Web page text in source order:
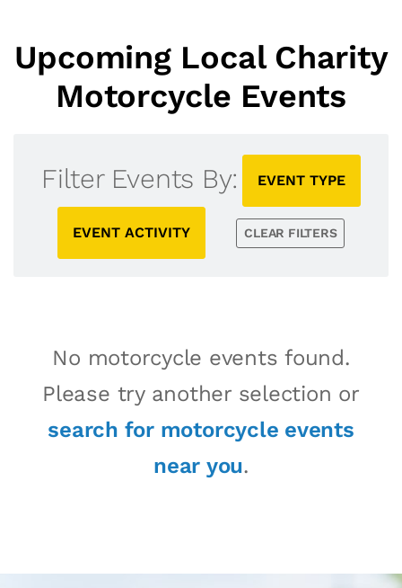
Upcoming Local Charity
Motorcycle Events
Filter Events By: EVENT TYPE
EVENT ACTIVITY CLEAR FILTERS
No motorcycle events found.
Please try another selection or
search for motorcycle events
near you.